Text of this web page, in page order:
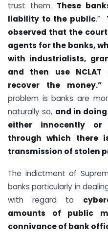
trust them. These
liability to the public.”
observed that the
agents for the banks,
with industrialists,
and then use
recover the money.”
problem is banks are
naturally so, and in
either innocently or
through which there
transmission of stolen
The indictment of
banks particularly in
with regard to
amounts of public
connivance of bank